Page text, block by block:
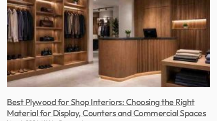
Best Plywood for Shop Interiors: Choosing the Right
Material for Display, Counters and Commercial Spaces